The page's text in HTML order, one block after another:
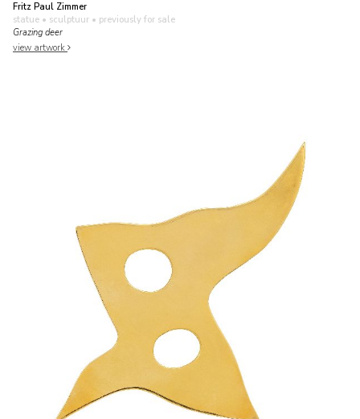
Fritz Paul Zimmer
statue • sculptuur • previously for sale
Grazing deer
view artwork